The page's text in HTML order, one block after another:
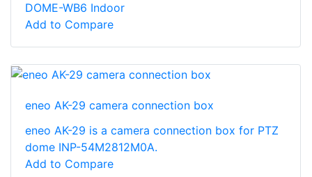
DOME-WB6 Indoor
Add to Compare
eneo AK-29 camera connection box
eneo AK-29 is a camera connection box for PTZ
dome INP-54M2812M0A.
Add to Compare